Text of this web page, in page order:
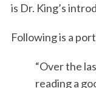
is Dr. King’s
Following is a
“Over the
reading a